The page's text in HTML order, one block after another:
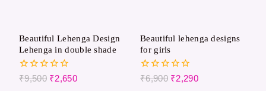
Beautiful Lehenga Design
Lehenga in double shade
0
₹9,500 ₹2,650
Beautiful lehenga designs
for girls
0
₹6,900 ₹2,290